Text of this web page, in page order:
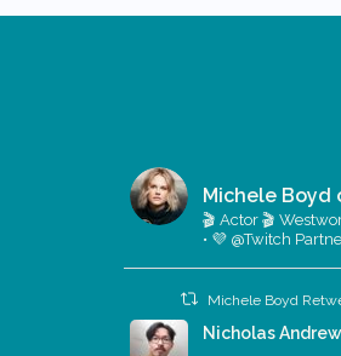
Michele Boyd
🎬 Actor 🎬
• 💜 @Twitch
Michele Boyd
Nicholas